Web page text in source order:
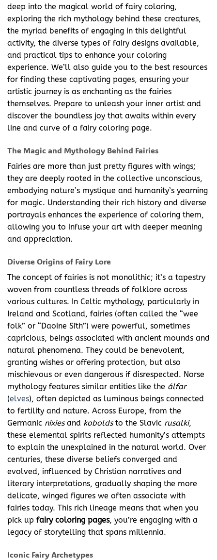
deep into the magical world of fairy coloring,
exploring the rich mythology behind these creatures,
the myriad benefits of engaging in this delightful
activity, the diverse types of fairy designs available,
and practical tips to enhance your coloring
experience. We’ll also guide you to the best resources
for finding these captivating pages, ensuring your
artistic journey is as enchanting as the fairies
themselves. Prepare to unleash your inner artist and
discover the boundless joy that awaits within every
line and curve of a fairy coloring page.
The Magic and Mythology Behind Fairies
Fairies are more than just pretty figures with wings;
they are deeply rooted in the collective unconscious,
embodying nature’s mystique and humanity’s yearning
for magic. Understanding their rich history and diverse
portrayals enhances the experience of coloring them,
allowing you to infuse your art with deeper meaning
and appreciation.
Diverse Origins of Fairy Lore
The concept of fairies is not monolithic; it’s a tapestry
woven from countless threads of folklore across
various cultures. In Celtic mythology, particularly in
Ireland and Scotland, fairies (often called the “wee
folk” or “Daoine Sìth”) were powerful, sometimes
capricious, beings associated with ancient mounds and
natural phenomena. They could be benevolent,
granting wishes or offering protection, but also
mischievous or even dangerous if disrespected. Norse
mythology features similar entities like the álfar
(elves), often depicted as luminous beings connected
to fertility and nature. Across Europe, from the
Germanic nixiesand koboldsto the Slavic rusalki,
these elemental spirits reflected humanity’s attempts
to explain the unexplained in the natural world. Over
centuries, these diverse beliefs converged and
evolved, influenced by Christian narratives and
literary interpretations, gradually shaping the more
delicate, winged figures we often associate with
fairies today. This rich lineage means that when you
pick up fairy coloring pages, you’re engaging with a
legacy of storytelling that spans millennia.
Iconic Fairy Archetypes